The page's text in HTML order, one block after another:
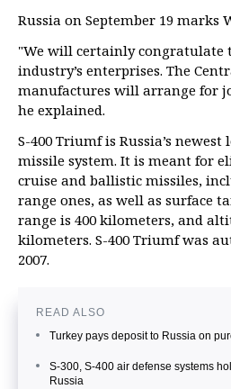
Russia on September 19 marks
"We will certainly congratulate
industry’s enterprises. The
manufactures will arrange for
he explained.
S-400 Triumf is Russia’s
missile system. It is meant for
cruise and ballistic missiles,
range ones, as well as surface
range is 400 kilometers, and
kilometers. S-400 Triumf was
2007.
READ ALSO
Turkey pays deposit to Russia on
S-300, S-400 air defense systems
Russia